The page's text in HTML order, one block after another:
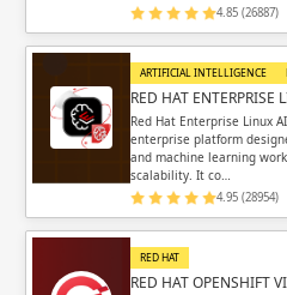
4.85 (26887)
ARTIFICIAL INTELLIGENCE
RED HAT
Red Hat Enterprise Linux
enterprise platform
and machine learning
scalability. It co…
4.95 (28954)
RED HAT
RED HAT OPENSHIFT